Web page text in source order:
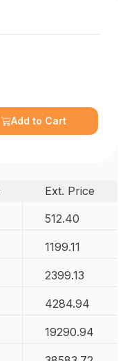
Add to Cart
Ext. Price
512.40
1199.11
2399.13
4284.94
19290.94